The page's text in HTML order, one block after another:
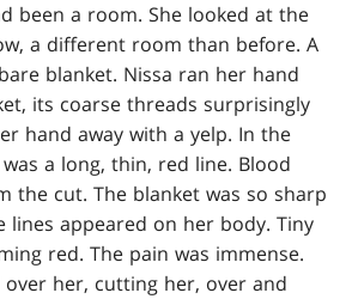
been a room. She looked at the
a different room than before. A
blanket. Nissa ran her hand
its coarse threads surprisingly
hand away with a yelp. In the
a long, thin, red line. Blood
the cut. The blanket was so sharp
lines appeared on her body. Tiny
red. The pain was immense.
her, cutting her, over and